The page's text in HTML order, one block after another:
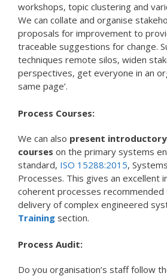
workshops, topic clustering and
We can collate and organise
proposals for improvement to
traceable suggestions for change.
techniques remote silos, widen
perspectives, get everyone in an
same page’.
Process Courses:
We can also present
courses on the primary systems
standard, ISO 15288:2015,
Processes. This gives an excellent
coherent processes recommended
delivery of complex engineered
Training section.
Process Audit:
Do you organisation’s staff follow